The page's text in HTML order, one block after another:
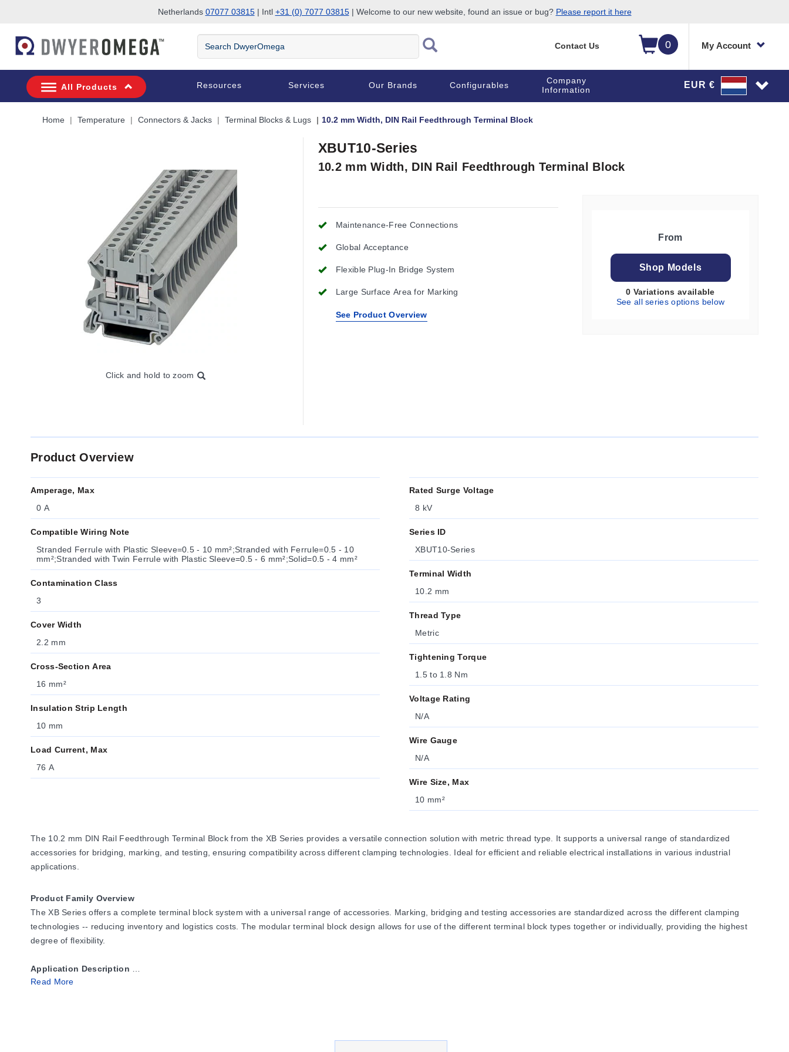
Netherlands 07077 03815| Intl +31 (0) 7077 03815| Welcome to our new website, found an issue or bug? Please report it here
0 My Account
Search
DwyerOmega
Contact Us
All Products Resources Services Our Brands Configurables
Company
Information
EUR €
Home Temperature Connectors & Jacks Terminal Blocks & Lugs 10.2 mm Width, DIN Rail Feedthrough Terminal Block
Click and hold to zoom
XBUT10-Series
10.2 mm Width, DIN Rail Feedthrough Terminal Block
Maintenance-Free Connections
Global Acceptance
Flexible Plug-In Bridge System
Large Surface Area for Marking
See Product Overview
From
Shop Models
0 Variations available
See all series options below
Product Overview
Amperage, Max
0 A
Compatible Wiring Note
Stranded Ferrule with Plastic Sleeve=0.5 - 10 mm²;Stranded with Ferrule=0.5 - 10
mm²;Stranded with Twin Ferrule with Plastic Sleeve=0.5 - 6 mm²;Solid=0.5 - 4 mm²
Contamination Class
3
Cover Width
2.2 mm
Cross-Section Area
16 mm²
Insulation Strip Length
10 mm
Load Current, Max
76 A
Rated Surge Voltage
8 kV
Series ID
XBUT10-Series
Terminal Width
10.2 mm
Thread Type
Metric
Tightening Torque
1.5 to 1.8 Nm
Voltage Rating
N/A
Wire Gauge
N/A
Wire Size, Max
10 mm²
The 10.2 mm DIN Rail Feedthrough Terminal Block from the XB Series provides a versatile connection solution with metric thread type. It supports a universal range of standardized
accessories for bridging, marking, and testing, ensuring compatibility across different clamping technologies. Ideal for efficient and reliable electrical installations in various industrial
applications.
Product Family Overview
The XB Series offers a complete terminal block system with a universal range of accessories. Marking, bridging and testing accessories are standardized across the different clamping
technologies -- reducing inventory and logistics costs. The modular terminal block design allows for use of the different terminal block types together or individually, providing the highest
degree of flexibility.
Application Description
The metal portion of the XB Series terminal blocks are made from high-grade, strain-crack and corrosion proof copper alloys. They won’t experience any electrolytic corrosion or rusting,
-- All three technologies (Screw, Spring and IDC) use the same bridge system, allowing for individual potential distribution and quickly bridged connections
Read More